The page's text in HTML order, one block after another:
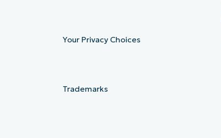
Your Privacy Choices
Trademarks